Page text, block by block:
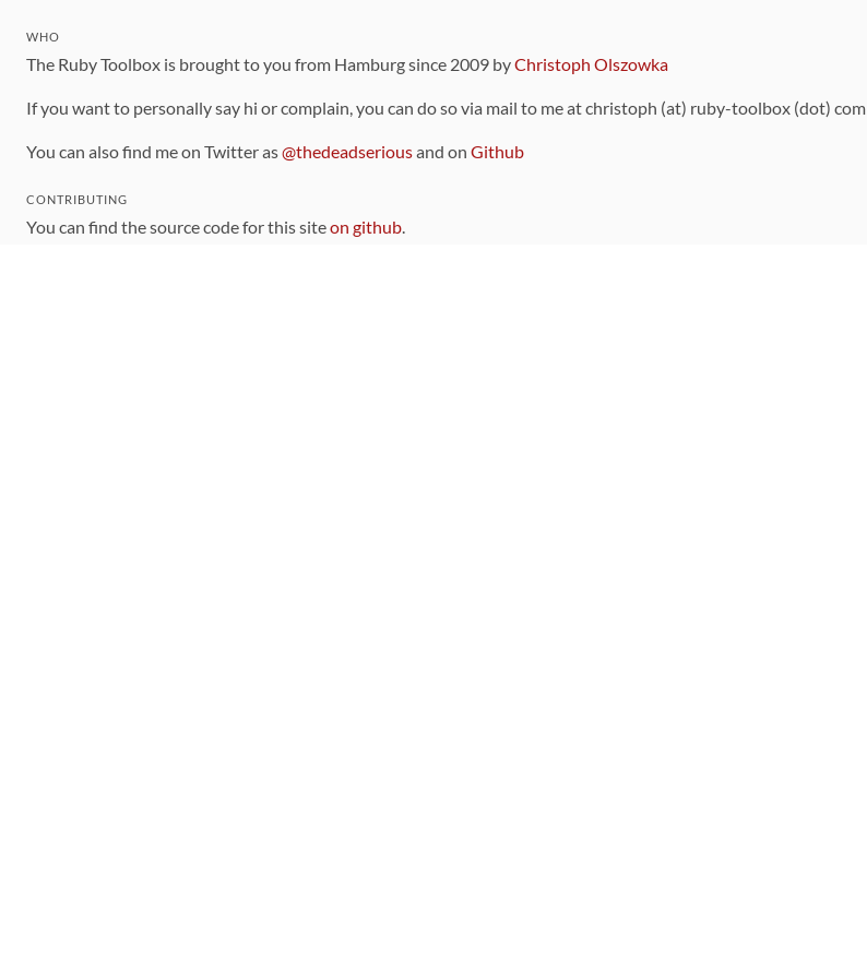
WHO
The Ruby Toolbox is brought to you from Hamburg since 2009 byChristoph Olszowka
If you want to personally say hi or complain, you can do so via mail to me at christoph (at) ruby-toolbox (dot) com
You can also find me on Twitter as@thedeadseriousand on Github
CONTRIBUTING
You can find the source code for this siteon github.